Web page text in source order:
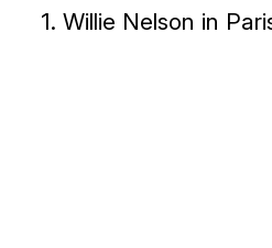
1. Willie Nelson in